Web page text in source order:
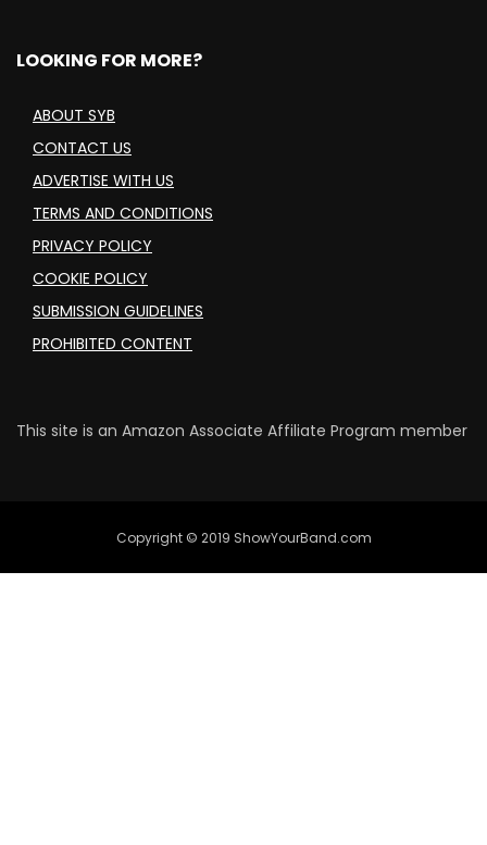
LOOKING FOR MORE?
ABOUT SYB
CONTACT US
ADVERTISE WITH US
TERMS AND CONDITIONS
PRIVACY POLICY
COOKIE POLICY
SUBMISSION GUIDELINES
PROHIBITED CONTENT
This site is an Amazon Associate Affiliate Program member
Copyright © 2019 ShowYourBand.com